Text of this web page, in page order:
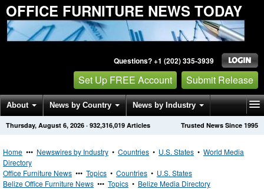
OFFICE FURNITURE NEWS TODAY
Questions? +1 (202) 335-3939
Set Up FREE Account Submit Release
About News by Country News by Industry
Get News Alerts Press Releases Trusted News Since 1995
Thursday, August 6, 2026 · 932,316,019 Articles
Home ••• Newswires by Industry • Countries • U.S. States • World Media
Directory
Office Furniture News ••• Topics • Countries • U.S. States
Belize Office Furniture News ••• Topics • Belize Media Directory